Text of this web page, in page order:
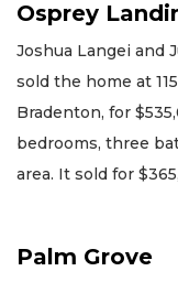
Osprey
Joshua Langei and
sold the home at
Bradenton, for
bedrooms, three
area. It sold for
Palm Grove